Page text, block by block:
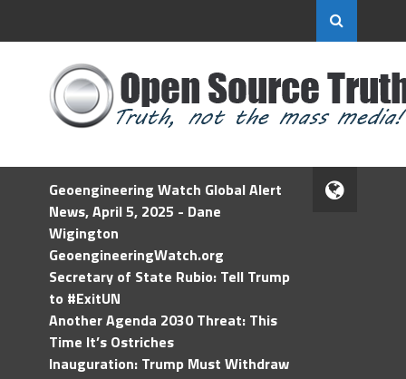
Geoengineering Watch Global Alert
News, April 5, 2025 - Dane
Wigington
GeoengineeringWatch.org
Secretary of State Rubio: Tell Trump
to #ExitUN
Another Agenda 2030 Threat: This
Time It’s Ostriches
Inauguration: Trump Must Withdraw